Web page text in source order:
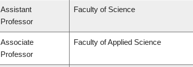
Assistant
Professor
Faculty of Science
Associate
Professor
Faculty of Applied Science